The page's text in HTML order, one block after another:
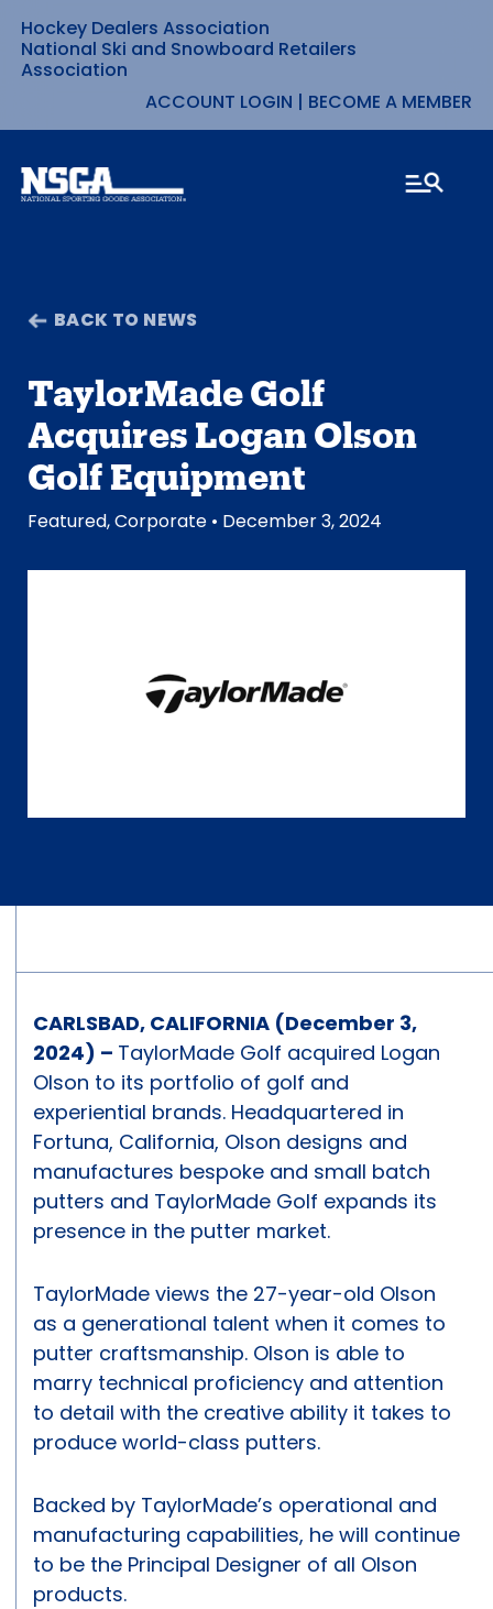
Skip
to
content
Hockey Dealers Association
National Ski and Snowboard Retailers
Association
ACCOUNT LOGIN | BECOME A MEMBER
BACK TO NEWS
TaylorMade Golf
Acquires Logan Olson
Golf Equipment
Featured,Corporate • December 3, 2024
CARLSBAD, CALIFORNIA (December 3,
2024) – TaylorMade Golf acquired Logan
Olson to its portfolio of golf and
experiential brands. Headquartered in
Fortuna, California, Olson designs and
manufactures bespoke and small batch
putters and TaylorMade Golf expands its
presence in the putter market.
TaylorMade views the 27-year-old Olson
as a generational talent when it comes to
putter craftsmanship. Olson is able to
marry technical proficiency and attention
to detail with the creative ability it takes to
produce world-class putters.
Backed by TaylorMade’s operational and
manufacturing capabilities, he will continue
to be the Principal Designer of all Olson
products.